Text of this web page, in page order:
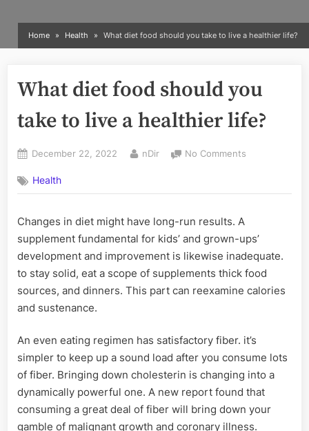
Home Health What diet food should you take to live a healthier life?
What diet food should you
take to live a healthier life?
Posted
December 22, 2022 By
nDir No Comments
food
take
to
live
healthier
Health
Changes in diet might have long-run results. A
supplement fundamental for kids’ and grown-ups’
development and improvement is likewise inadequate.
to stay solid, eat a scope of supplements thick food
sources, and dinners. This part can reexamine calories
and sustenance.
An even eating regimen has satisfactory fiber. it’s
simpler to keep up a sound load after you consume lots
of fiber. Bringing down cholesterin is changing into a
dynamically powerful one. A new report found that
consuming a great deal of fiber will bring down your
gamble of malignant growth and coronary illness.